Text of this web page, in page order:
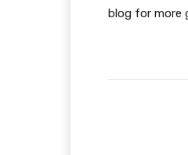
blog for more